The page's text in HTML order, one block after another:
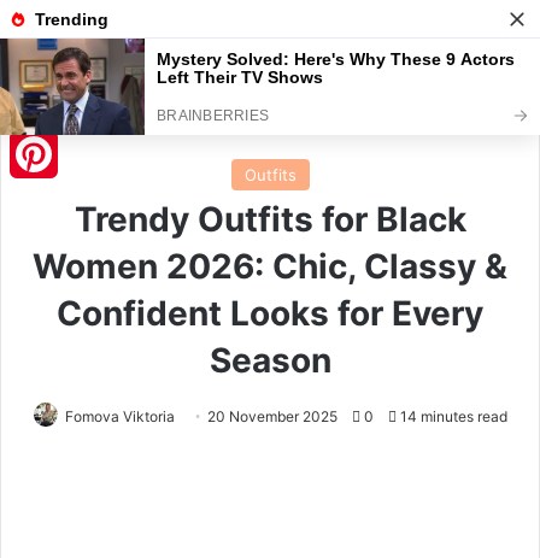
Menu
Home
Outfits
Trendy Outfits for Black
Women 2026: Chic, Classy &
Confident Looks for Every
Season
Fomova Viktoria 20 November 2025 0 14 minutes read
Pinterest